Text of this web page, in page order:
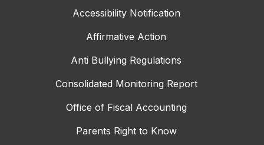
Accessibility Notification
Affirmative Action
Anti Bullying Regulations
Consolidated Monitoring Report
Office of Fiscal Accounting
Parents Right to Know